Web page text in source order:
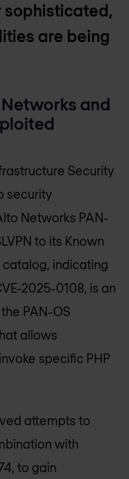
sophisticated,
are being
Networks and
Security
security
Networks PAN-
to its Known
catalog, indicating
2025-0108, is an
PAN-OS
allows
specific PHP
attempts to
with
to gain